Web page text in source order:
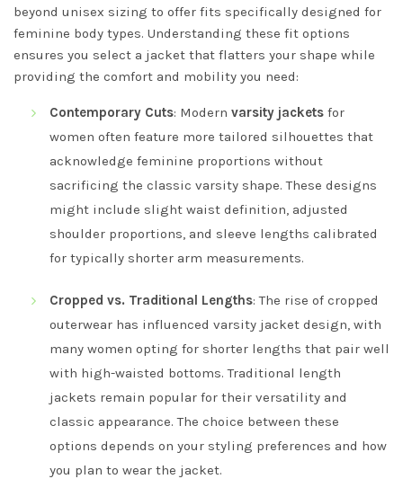
beyond unisex sizing to offer fits specifically designed for
feminine body types. Understanding these fit options
ensures you select a jacket that flatters your shape while
providing the comfort and mobility you need:
Contemporary Cuts: Modern varsity jackets for
women often feature more tailored silhouettes that
acknowledge feminine proportions without
sacrificing the classic varsity shape. These designs
might include slight waist definition, adjusted
shoulder proportions, and sleeve lengths calibrated
for typically shorter arm measurements.
Cropped vs. Traditional Lengths: The rise of cropped
outerwear has influenced varsity jacket design, with
many women opting for shorter lengths that pair well
with high-waisted bottoms. Traditional length
jackets remain popular for their versatility and
classic appearance. The choice between these
options depends on your styling preferences and how
you plan to wear the jacket.